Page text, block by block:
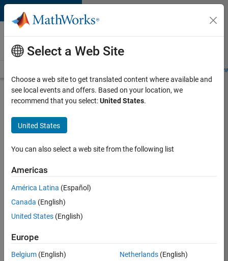
Skip to content
Careers at
MathWorks
Students and
Search for more jobs
Aerospace
& Defence
Application
(EMEA)
Apply Now
Job:
36795-
Select a Web Site
Choose a web site to get translated content where available and
see local events and offers. Based on your location, we
recommend that you select:United States.
United States
You can also select a web site from the following list
Americas
América Latina (Español)
Canada (English)
United States (English)
Europe
Belgium (English)
Netherlands(English)